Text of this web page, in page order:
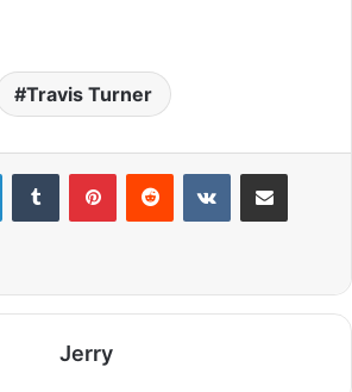
Travis Turner
LinkedInTumblr PinterestReddit VKontakteShare via Email
Jerry